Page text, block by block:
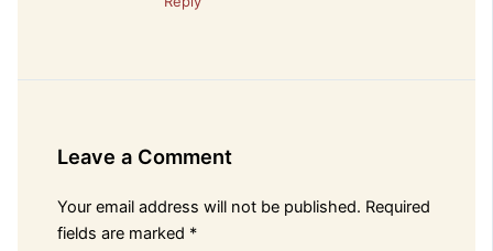
Leave a Comment
Your email address will not be published. Required
fields are marked *